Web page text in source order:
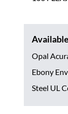
Opal
Ebony
Steel UL